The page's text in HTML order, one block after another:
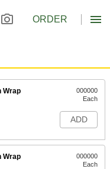
ORDER
Wrap
000000
Each
ADD
Wrap
000000
Each